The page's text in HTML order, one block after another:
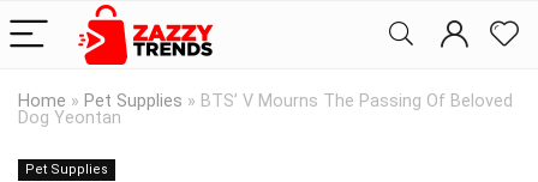
Home » Pet Supplies » BTS’ V Mourns The Passing Of Beloved
Dog Yeontan
Pet Supplies